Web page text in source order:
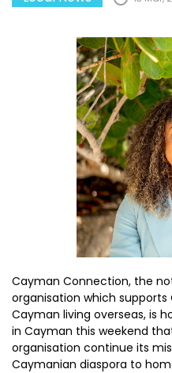
Cayman Connection, the
organisation which
Cayman living overseas, is
in Cayman this weekend
organisation continue its
Caymanian diaspora to